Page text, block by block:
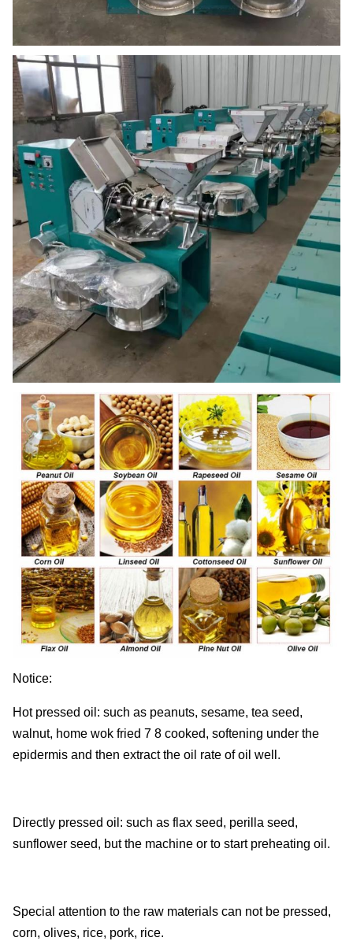
Notice:
Hot pressed oil: such as peanuts, sesame, tea seed,
walnut, home wok fried 7 8 cooked, softening under the
epidermis and then extract the oil rate of oil well.
Directly pressed oil: such as flax seed, perilla seed,
sunflower seed, but the machine or to start preheating oil.
Special attention to the raw materials can not be pressed,
corn, olives, rice, pork, rice.